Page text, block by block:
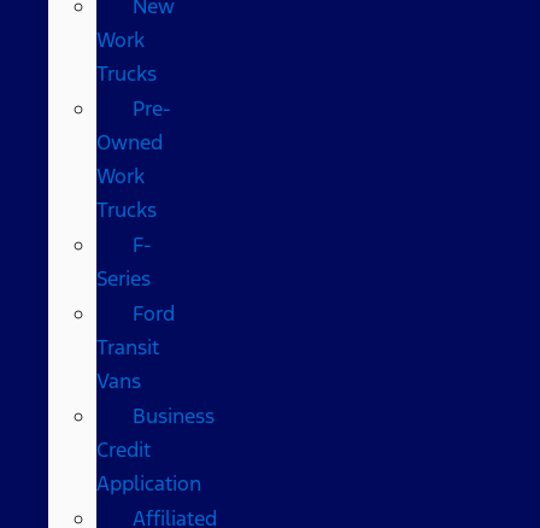
New
Work
Trucks
Pre-
Owned
Work
Trucks
F-
Series
Ford
Transit
Vans
Business
Credit
Application
Affiliated